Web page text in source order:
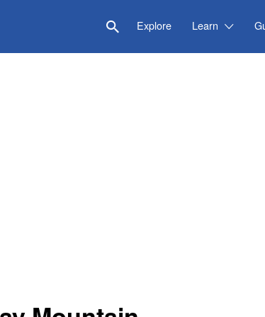
Explore Learn